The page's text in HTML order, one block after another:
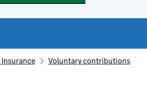
Voluntary contributions